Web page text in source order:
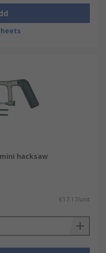
hacksaw
€17.17/unit